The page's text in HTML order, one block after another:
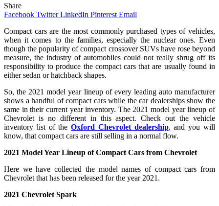
Share
Facebook Twitter LinkedIn Pinterest Email
Compact cars are the most commonly purchased types of vehicles,
when it comes to the families, especially the nuclear ones. Even
though the popularity of compact crossover SUVs have rose beyond
measure, the industry of automobiles could not really shrug off its
responsibility to produce the compact cars that are usually found in
either sedan or hatchback shapes.
So, the 2021 model year lineup of every leading auto manufacturer
shows a handful of compact cars while the car dealerships show the
same in their current year inventory. The 2021 model year lineup of
Chevrolet is no different in this aspect. Check out the vehicle
inventory list of theOxford Chevrolet dealership, and you will
know, that compact cars are still selling in a normal flow.
2021 Model Year Lineup of Compact Cars from Chevrolet
Here we have collected the model names of compact cars from
Chevrolet that has been released for the year 2021.
2021 Chevrolet Spark